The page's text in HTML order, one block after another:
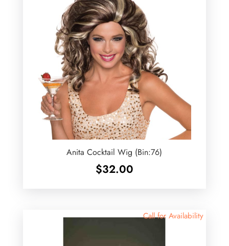
Anita Cocktail Wig (Bin:76)
$32.00
Call for Availability